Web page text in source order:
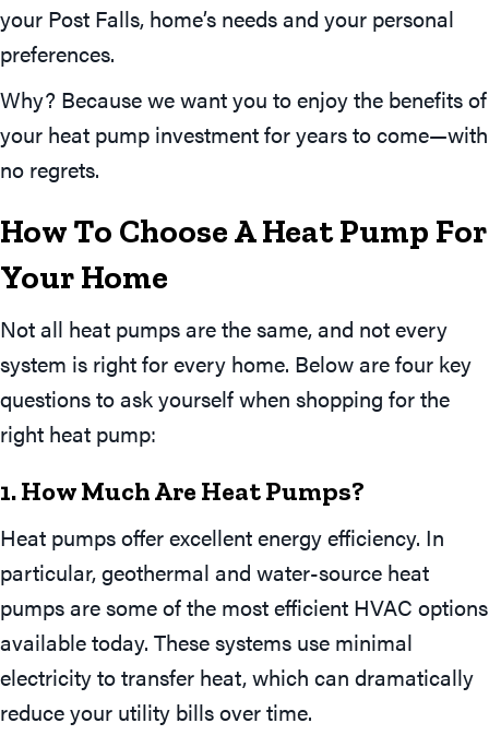
your Post Falls, home’s needs and your personal
preferences.
Why? Because we want you to enjoy the benefits of
your heat pump investment for years to come—with
no regrets.
How To Choose A Heat Pump For
YourHome
Not all heat pumps are the same, and not every
system is right for every home. Below are four key
questions to ask yourself when shopping for the
right heat pump:
1. How Much Are Heat Pumps?
Heat pumps offer excellent energy efficiency. In
particular, geothermal and water-source heat
pumps are some of the most efficient HVAC options
available today. These systems use minimal
electricity to transfer heat, which can dramatically
reduce your utility bills over time.